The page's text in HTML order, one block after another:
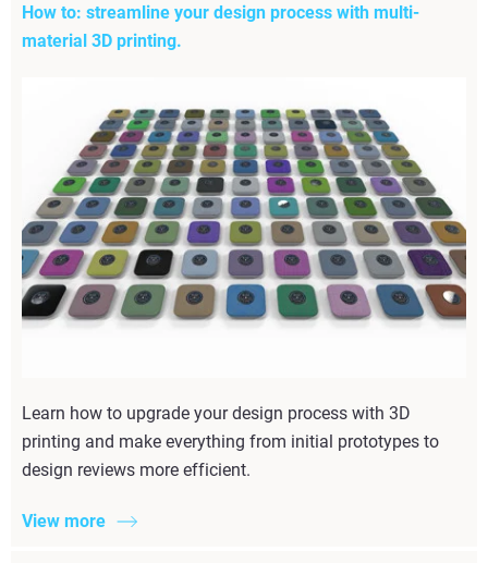
How to: streamline your design process with multi-
material 3D printing.
Learn how to upgrade your design process with 3D
printing and make everything from initial prototypes to
design reviews more efficient.
View more